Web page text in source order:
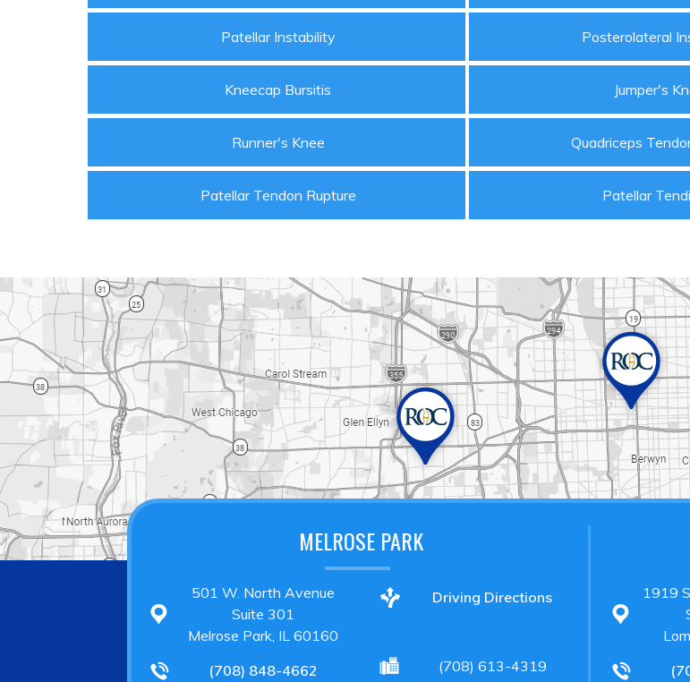
Patellar Instability Posterolateral
Kneecap Bursitis Jumper's
Runner's Knee Quadriceps
Patellar Tendon Rupture Patellar
MELROSE PARK
501 W. North Avenue
Suite 301
Melrose Park, IL 60160
Driving Directions
(708) 848-4662 (708) 613-4319
1919